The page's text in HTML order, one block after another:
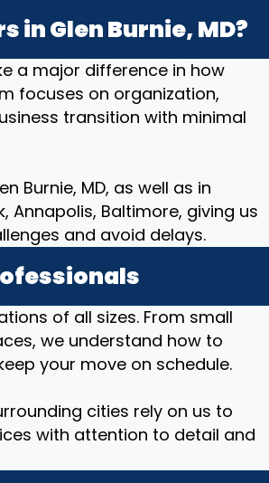
in Glen Burnie, MD?
a major difference in how
focuses on organization,
transition with minimal
Burnie, MD, as well as in
Annapolis, Baltimore, giving us
and avoid delays.
of all sizes. From small
we understand how to
your move on schedule.
cities rely on us to
with attention to detail and